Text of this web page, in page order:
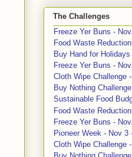
The Challenges
Freeze Yer Buns -
Food Waste
Buy Hand for
Freeze Yer Buns -
Cloth Wipe Challenge
Buy Nothing
Sustainable Food
Food Waste
Freeze Yer Buns -
Pioneer Week - Nov 3
Cloth Wipe Challenge